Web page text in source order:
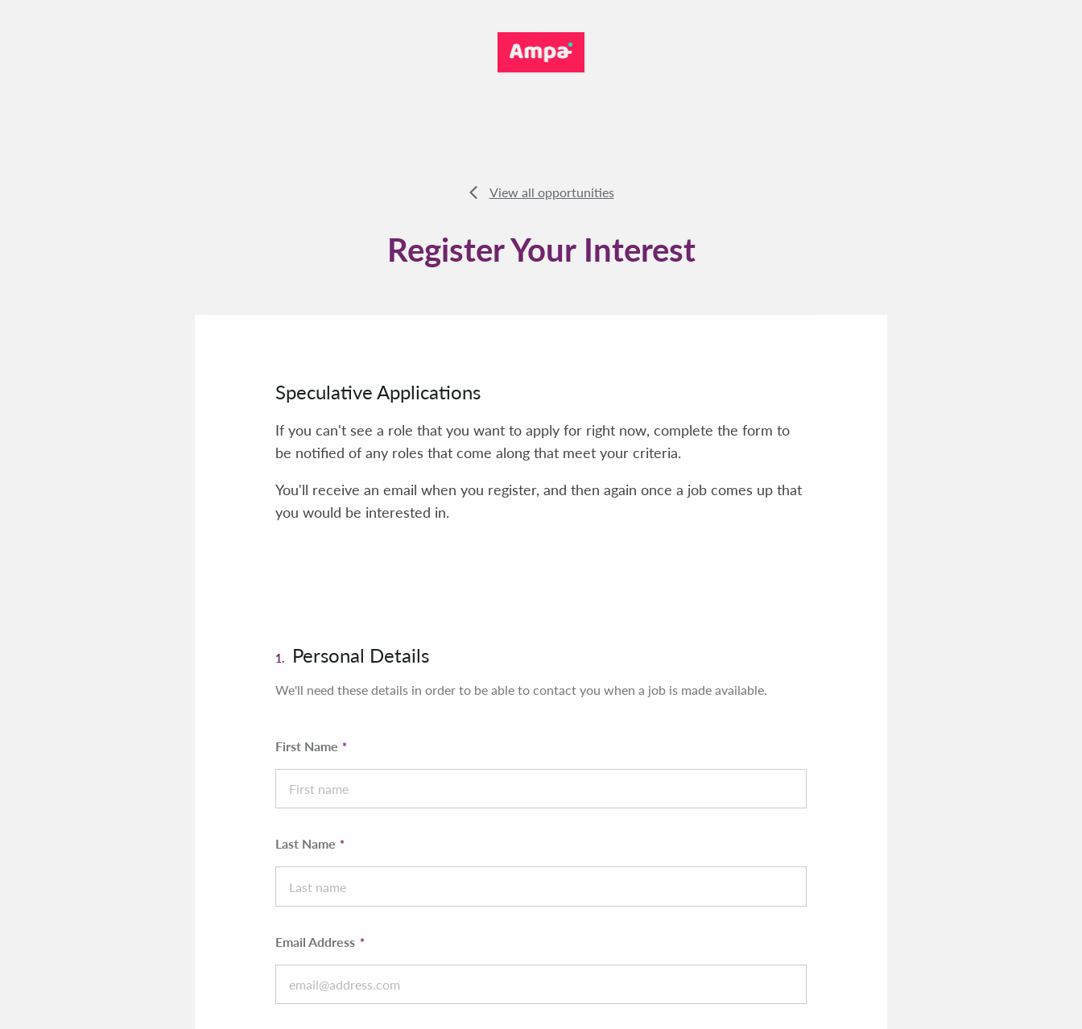
View all opportunities
Register Your Interest
Speculative Applications
If you can't see a role that you want to apply for right now, complete the form to
be notified of any roles that come along that meet your criteria.
You'll receive an email when you register, and then again once a job comes up that
you would be interested in.
1. Personal Details
We'll need these details in order to be able to contact you when a job is made available.
First Name
Last Name
Email Address